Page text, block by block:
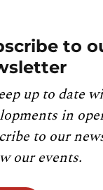
to
up to date
in
to our
our events.